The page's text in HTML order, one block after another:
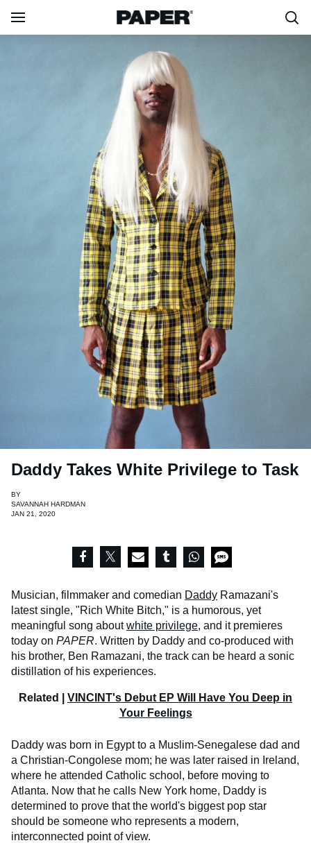
Daddy Takes White Privilege to Task
BY
SAVANNAH HARDMAN
JAN 21, 2020
Musician, filmmaker and comedian Daddy Ramazani's
latest single, "Rich White Bitch," is a humorous, yet
meaningful song aboutwhite privilege, and it premieres
today on PAPER. Written by Daddy and co-produced with
his brother, Ben Ramazani, the track can be heard a sonic
distillation of his experiences.
Related | VINCINT's Debut EP Will Have You Deep in
Your Feelings
Daddy was born in Egypt to a Muslim-Senegalese dad and
a Christian-Congolese mom; he was later raised in Ireland,
where he attended Catholic school, before moving to
Atlanta. Now that he calls New York home, Daddy is
determined to prove that the world's biggest pop star
should be someone who represents a modern,
interconnected point of view.